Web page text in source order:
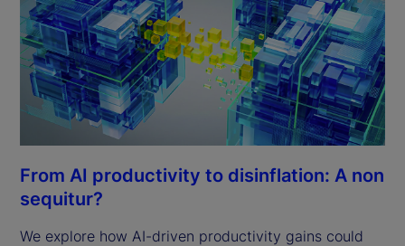
From AI productivity to disinflation: A non
sequitur?
We explore how AI-driven productivity gains could